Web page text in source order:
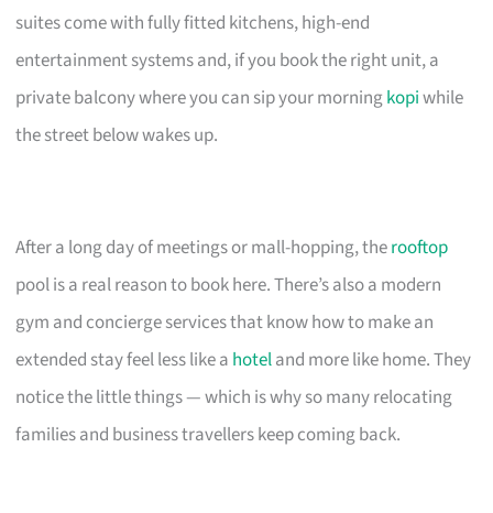
suites come with fully fitted kitchens, high-end
entertainment systems and, if you book the right unit, a
private balcony where you can sip your morningkopiwhile
the street below wakes up.
After a long day of meetings or mall-hopping, therooftop
pool is a real reason to book here. There’s also a modern
gym and concierge services that know how to make an
extended stay feel less like a hoteland more like home. They
notice the little things — which is why so many relocating
families and business travellers keep coming back.